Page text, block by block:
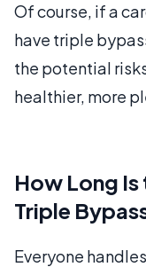
Of course, if a
have triple
the potential
healthier, more
How Long
Triple
Everyone